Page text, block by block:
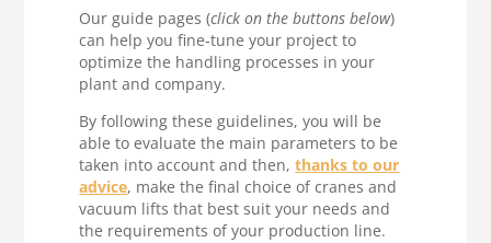
Our guide pages (click on the buttons below)
can help you fine-tune your project to
optimize the handling processes in your
plant and company.
By following these guidelines, you will be
able to evaluate the main parameters to be
taken into account and then,thanks to our
advice, make the final choice of cranes and
vacuum lifts that best suit your needs and
the requirements of your production line.